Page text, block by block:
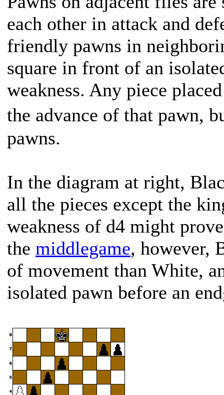
each other in attack and
friendly pawns in
square in front of an
weakness. Any piece
the advance of that pawn,
pawns.
In the diagram at right,
all the pieces except the
weakness of d4 might
the middlegame, however,
of movement than White,
isolated pawn before an